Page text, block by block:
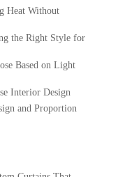
Heat Without
the Right Style for
Based on Light
Interior Design
and Proportion